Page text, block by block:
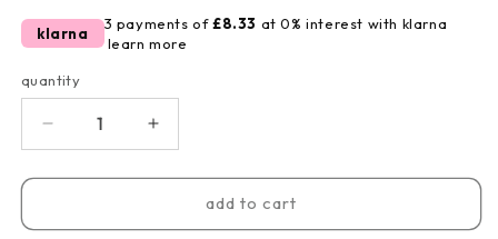
klarna
3 payments of£8.33 at 0% interest with klarna
learn more
quantity
quantity
decrease
quantity
for
mesh
increase
quantity
for
mesh
add to cart